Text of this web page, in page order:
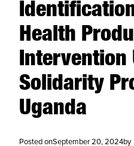
Health
Intervention
Solidarity
Uganda
Posted onSeptember 20, 2024by